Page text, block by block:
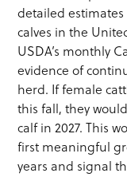
detailed
calves in the
USDA’s monthly
evidence of
herd. If female
this fall, they
calf in 2027. This
first meaningful
years and signal